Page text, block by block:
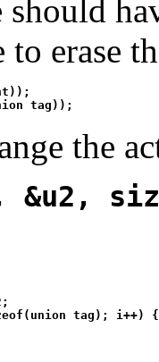
should
to erase
tag));
the
&u2,
tag); i++) {